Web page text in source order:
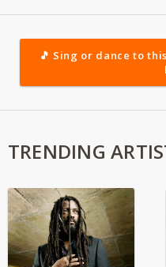
🎵 Sing or dance to
TRENDING